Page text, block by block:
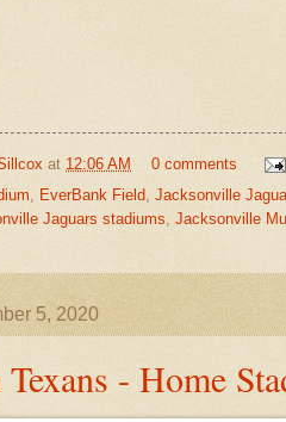
at 12:06 AM
0 comments
, EverBank Field, Jacksonville
Jaguars stadiums, Jacksonville
5, 2020
- Home